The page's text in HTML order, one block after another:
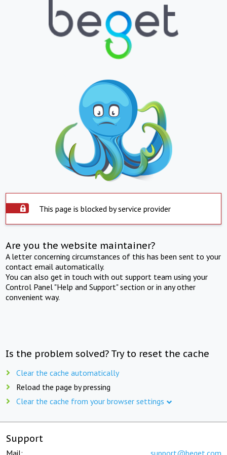
This page is blocked by service provider
Are you the website maintainer?
A letter concerning circumstances of this has been sent to your
contact email automatically.
You can also get in touch with out support team using your
Control Panel "Help and Support" section or in any other
convenient way.
Is the problem solved? Try to reset the cache
Clear the cache automatically
Reload the page by pressing
Clear the cache from your browser settings
Support
Mail: support@beget.com